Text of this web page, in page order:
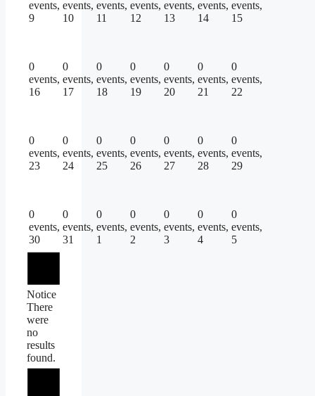
events,
9
events,
10
events,
11
events,
12
events,
13
events,
14
events,
15
0
events,
16
0
events,
17
0
events,
18
0
events,
19
0
events,
20
0
events,
21
0
events,
22
0
events,
23
0
events,
24
0
events,
25
0
events,
26
0
events,
27
0
events,
28
0
events,
29
0
events,
30
0
events,
31
0
events,
1
0
events,
2
0
events,
3
0
events,
4
0
events,
5
Notice
There
were
no
results
found.